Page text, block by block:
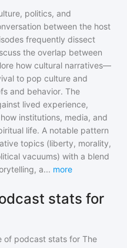
politics, and
between the host
frequently dissect
the overlap between
how cultural narratives—
to pop culture and
and behavior. The
lived experience,
institutions, media, and
life. A notable pattern
topics (liberty, morality,
vacuums) with a blend
a... more
stats for
of podcast stats for The